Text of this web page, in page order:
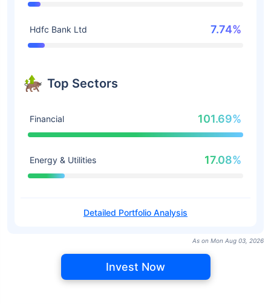
Hdfc Bank Ltd 7.74%
Top Sectors
Financial 101.69%
Energy & Utilities 17.08%
Detailed Portfolio Analysis
As on Mon Aug 03, 2026
Invest Now